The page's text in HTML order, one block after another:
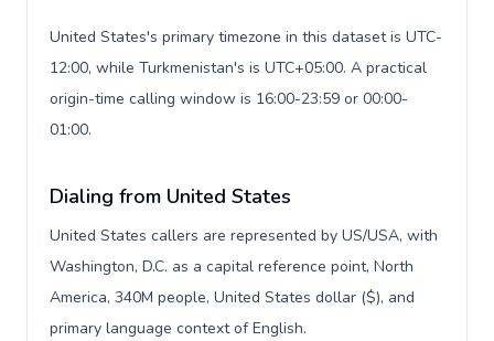
United States's primary timezone in this dataset is UTC-
12:00, while Turkmenistan's is UTC+05:00. A practical
origin-time calling window is 16:00-23:59 or 00:00-
01:00.
Dialing from United States
United States callers are represented by US/USA, with
Washington, D.C. as a capital reference point, North
America, 340M people, United States dollar ($), and
primary language context of English.